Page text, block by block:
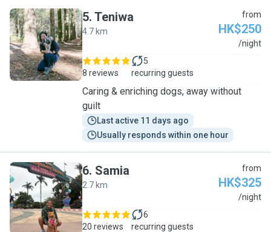
T
5. Teniwa
4.7 km
from
HK$250
/night
8 reviews
5
recurring guests
Caring & enriching dogs, away without
guilt
Last active 11 days ago
Usually responds within one hour
S
6. Samia
2.7 km
from
HK$325
/night
20 reviews
6
recurring guests